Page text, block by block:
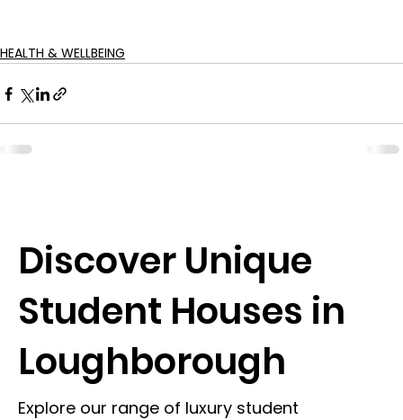
HEALTH & WELLBEING
Discover Unique
Student Houses in
Loughborough
Explore our range of luxury student